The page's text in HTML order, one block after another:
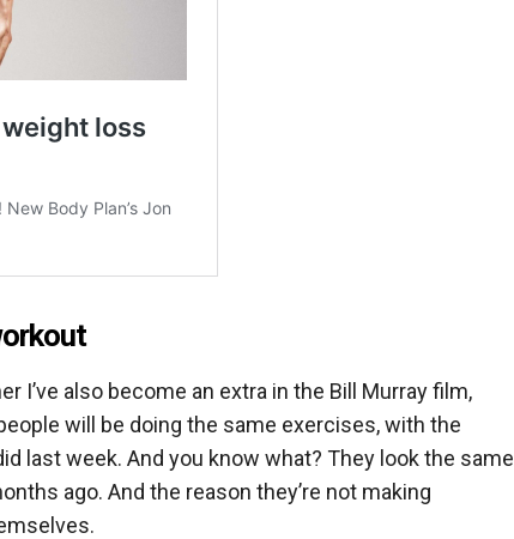
I’ve also become an extra in the Bill Murray film,
will be doing the same exercises, with the
last week. And you know what? They look the same
ago. And the reason they’re not making